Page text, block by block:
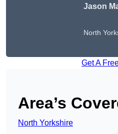
Jason
North
Get A
Area’s
North Yorkshire